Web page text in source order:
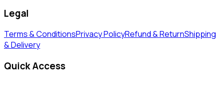
Legal
Terms & ConditionsPrivacy PolicyRefund & ReturnShipping
& Delivery
Quick Access